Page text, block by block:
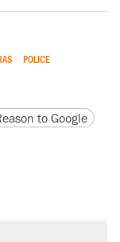
POLICE
URLto Google